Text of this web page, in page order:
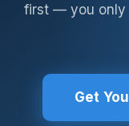
first — you only
Get